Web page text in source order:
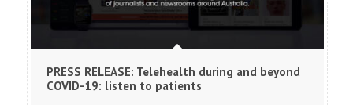
PRESS RELEASE: Telehealth during and beyond
COVID-19: listen to patients